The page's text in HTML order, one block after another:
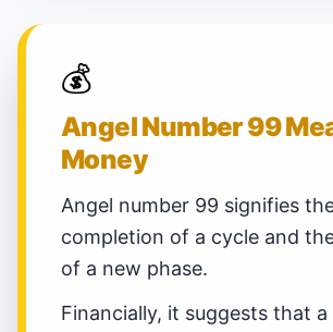
💰
Angel Number 99
Money
Angel number 99 signifies
completion of a cycle and
of a new phase.
Financially, it suggests that